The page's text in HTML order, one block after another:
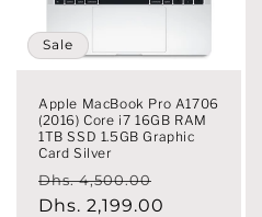
Sale
Apple MacBook Pro A1706
(2016) Core i7 16GB RAM
1TB SSD 1.5GB Graphic
Card Silver
Regular
price
Dhs. 4,500.00
Dhs. 2,199.00